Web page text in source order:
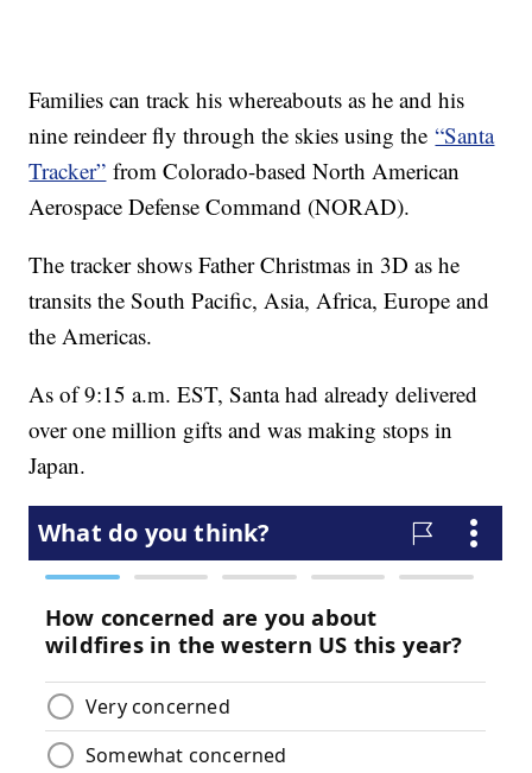
Families can track his whereabouts as he and his
nine reindeer fly through the skies using the“Santa
Tracker” from Colorado-based North American
Aerospace Defense Command (NORAD).
The tracker shows Father Christmas in 3D as he
transits the South Pacific, Asia, Africa, Europe and
the Americas.
As of 9:15 a.m. EST, Santa had already delivered
over one million gifts and was making stops in
Japan.